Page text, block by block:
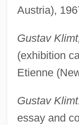
Austria),
Gustav
(exhibition
Etienne
Gustav
essay and